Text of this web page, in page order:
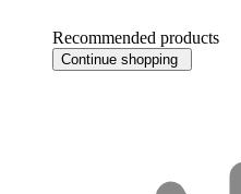
Recommended products
Continue shopping